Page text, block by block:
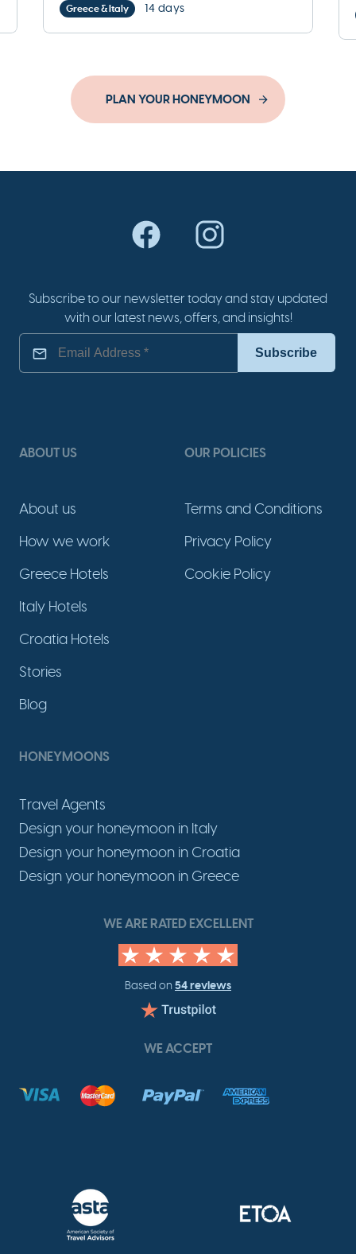
Greece & Italy 14 days
PLAN YOUR HONEYMOON
Subscribe to our newsletter today and stay updated
with our latest news, offers, and insights!
ABOUT US
About us
How we work
Greece Hotels
Italy Hotels
Croatia Hotels
Stories
Blog
OUR POLICIES
Terms and Conditions
Privacy Policy
Cookie Policy
HONEYMOONS
Travel Agents
Design your honeymoon in Italy
Design your honeymoon in Croatia
Design your honeymoon in Greece
WE ARE RATED EXCELLENT
Based on 54 reviews
WE ACCEPT